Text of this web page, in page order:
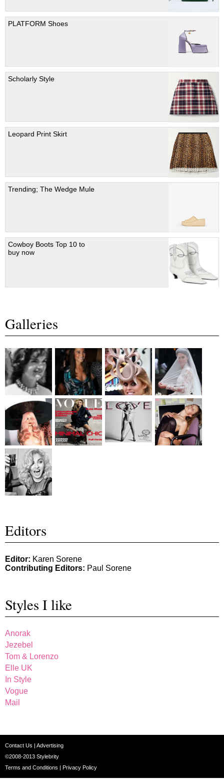
PLATFORM Shoes
Scholarly Style
Leopard Print Skirt
Trending; The Wedge Mule
Cowboy Boots Top 10 to
buy now
Galleries
Editors
Editor: Karen Sorene
Contributing Editors: Paul Sorene
Styles I like
Anorak
Jezebel
Tom & Lorenzo
Elle UK
In Style
Vogue
Mail
Contact Us | Advertising
©2008-2013 Stylebrity
Terms and Conditions | Privacy Policy